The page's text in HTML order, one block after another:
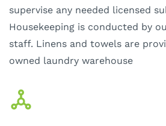
supervise any needed licensed
Housekeeping is conducted by
staff. Linens and towels are
owned laundry warehouse